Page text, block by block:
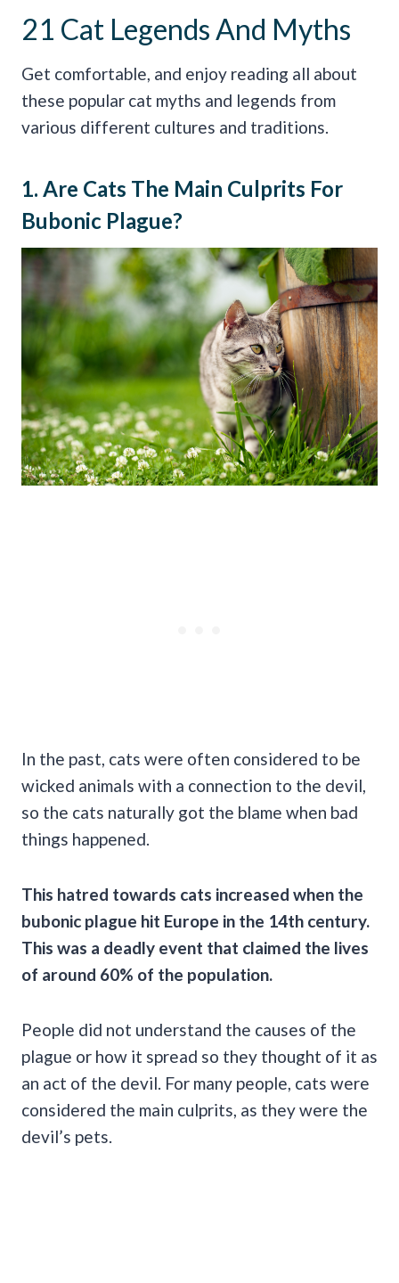
21 Cat Legends And Myths
Get comfortable, and enjoy reading all about
these popular cat myths and legends from
various different cultures and traditions.
1. Are Cats The Main Culprits For
Bubonic Plague?
In the past, cats were often considered to be
wicked animals with a connection to the devil,
so the cats naturally got the blame when bad
things happened.
This hatred towards cats increased when the
bubonic plague hit Europe in the 14th century.
This was a deadly event that claimed the lives
of around 60% of the population.
People did not understand the causes of the
plague or how it spread so they thought of it as
an act of the devil. For many people, cats were
considered the main culprits, as they were the
devil’s pets.